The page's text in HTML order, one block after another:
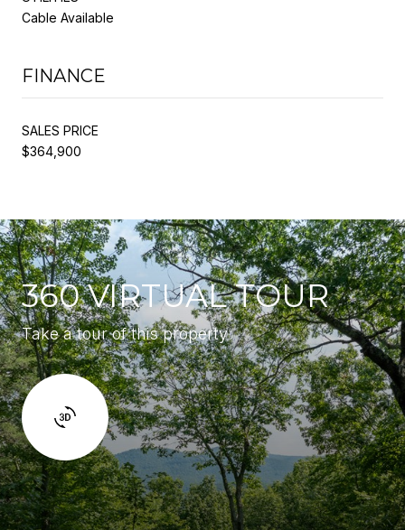
Cable Available
FINANCE
SALES PRICE
$364,900
360 VIRTUAL TOUR
Take a tour of this property